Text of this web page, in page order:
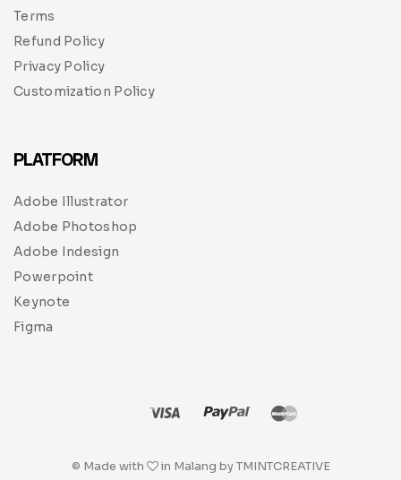
Terms
Refund Policy
Privacy Policy
Customization Policy
PLATFORM
Adobe Illustrator
Adobe Photoshop
Adobe Indesign
Powerpoint
Keynote
Figma
© Made with in Malang by TMINTCREATIVE